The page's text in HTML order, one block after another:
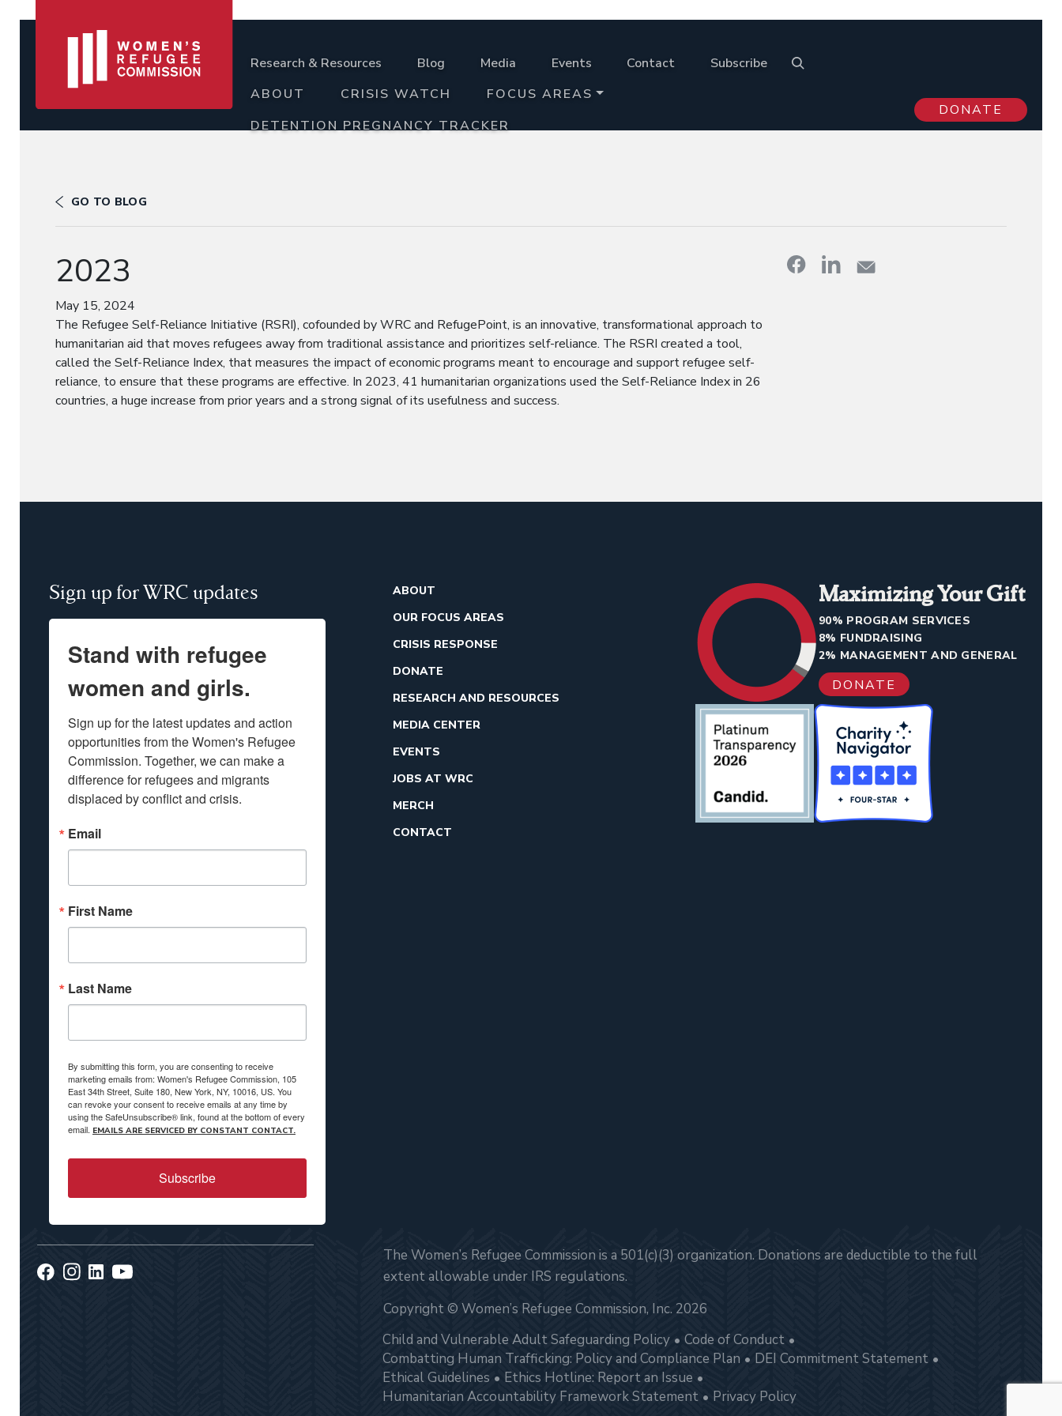
Research & Resources Blog Media Events Contact
Subscribe
ABOUT
CRISIS WATCH
FOCUS AREAS
DETENTION PREGNANCY TRACKER
DONATE
GO TO BLOG
2023
May 15, 2024
The Refugee Self-Reliance Initiative (RSRI), cofounded by WRC and RefugePoint, is an innovative, transformational approach to
humanitarian aid that moves refugees away from traditional assistance and prioritizes self-reliance. The RSRI created a tool,
called the Self-Reliance Index, that measures the impact of economic programs meant to encourage and support refugee self-
reliance, to ensure that these programs are effective. In 2023, 41 humanitarian organizations used the Self-Reliance Index in 26
countries, a huge increase from prior years and a strong signal of its usefulness and success.
Sign up for WRC updates
Stand with refugee
women and girls.
Sign up for the latest updates and action
opportunities from the Women's Refugee
Commission. Together, we can make a
difference for refugees and migrants
displaced by conflict and crisis.
Email
First Name
Last Name
By submitting this form, you are consenting to receive
marketing emails from: Women's Refugee Commission, 105
East 34th Street, Suite 180, New York, NY, 10016, US. You
can revoke your consent to receive emails at any time by
using the SafeUnsubscribe® link, found at the bottom of every
email. EMAILS ARE SERVICED BY CONSTANT CONTACT.
Subscribe
ABOUT
OUR FOCUS AREAS
CRISIS RESPONSE
DONATE
RESEARCH AND RESOURCES
MEDIA CENTER
EVENTS
JOBS AT WRC
MERCH
CONTACT
Maximizing Your Gift
90% PROGRAM SERVICES
8% FUNDRAISING
2% MANAGEMENT AND GENERAL
DONATE
The Women’s Refugee Commission is a 501(c)(3) organization. Donations are deductible to the full
extent allowable under IRS regulations.
Copyright © Women’s Refugee Commission, Inc. 2026
Child and Vulnerable Adult Safeguarding Policy
Code of Conduct
Combatting Human Trafficking: Policy and Compliance Plan
DEI Commitment Statement
Ethical Guidelines
Ethics Hotline: Report an Issue
Humanitarian Accountability Framework Statement
Privacy Policy